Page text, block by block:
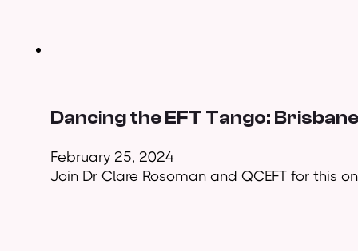
Dancing the EFT Tango: Brisbane
February 25, 2024
Join Dr Clare Rosoman and QCEFT for this